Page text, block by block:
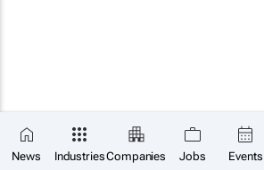
News IndustriesCompanies Jobs Events